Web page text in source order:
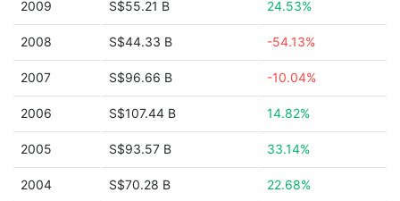
2009 S$55.21 B 24.53%
2008 S$44.33 B -54.13%
2007 S$96.66 B -10.04%
2006 S$107.44 B 14.82%
2005 S$93.57 B 33.14%
2004 S$70.28 B 22.68%